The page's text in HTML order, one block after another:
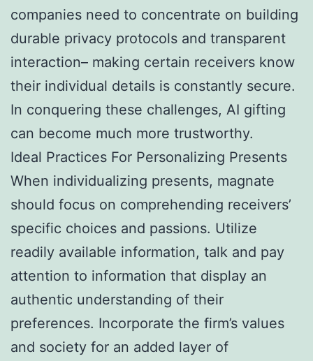
companies need to concentrate on building
durable privacy protocols and transparent
interaction– making certain receivers know
their individual details is constantly secure.
In conquering these challenges, AI gifting
can become much more trustworthy.
Ideal Practices For Personalizing Presents
When individualizing presents, magnate
should focus on comprehending receivers’
specific choices and passions. Utilize
readily available information, talk and pay
attention to information that display an
authentic understanding of their
preferences. Incorporate the firm’s values
and society for an added layer of